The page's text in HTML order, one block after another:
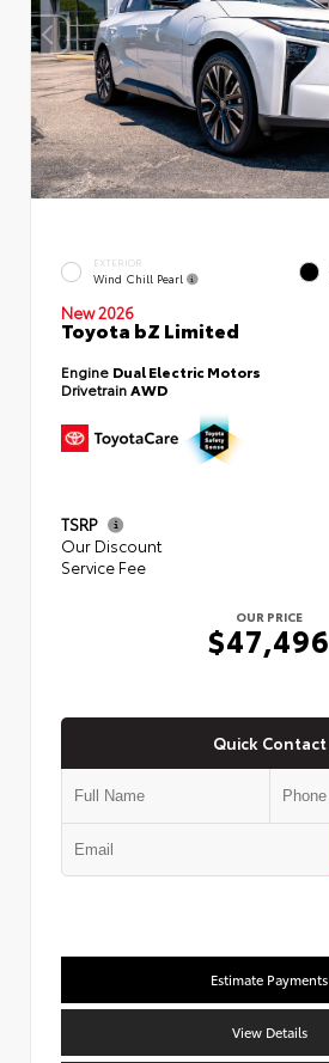
EXTERIOR
Wind Chill Pearl
New 2026
Toyota bZ Limited
Engine Dual Electric Motors
DrivetrainAWD
TSRP
Our Discount
Service Fee
OUR PRICE
$47,496
Quick Contact
Estimate Payments
View Details